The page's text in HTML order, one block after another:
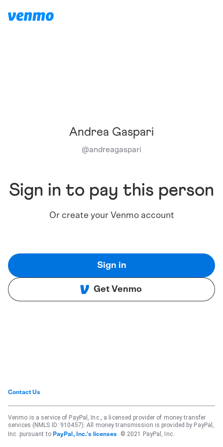
Andrea Gaspari
@andreagaspari
Sign in to pay this person
Or create your Venmo account
Sign in
Get Venmo
Contact Us
Venmo is a service of PayPal, Inc., a licensed provider of money transfer
services (NMLS ID: 910457). All money transmission is provided by PayPal,
Inc. pursuant to PayPal, Inc.'s licenses . © 2021 PayPal, Inc.